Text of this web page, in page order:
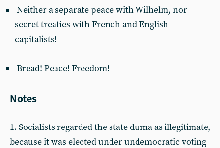
Neither a separate peace with Wilhelm, nor
secret treaties with French and English
capitalists!
Bread! Peace! Freedom!
Notes
1. Socialists regarded the state duma as illegitimate,
because it was elected under undemocratic voting